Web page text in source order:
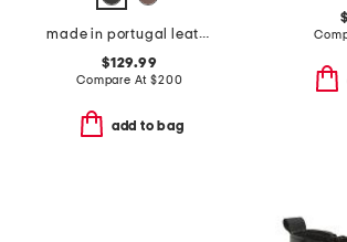
made in portugal leather quinn polished chelsea boots
$129.99
Compare At$200
add to bag